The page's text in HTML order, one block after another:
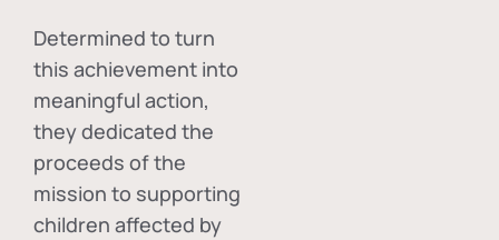
Determined to turn
this achievement into
meaningful action,
they dedicated the
proceeds of the
mission to supporting
children affected by